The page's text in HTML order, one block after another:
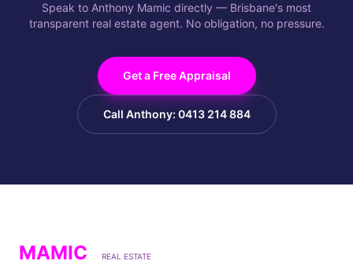
Speak to Anthony Mamic directly — Brisbane's most
transparent real estate agent. No obligation, no pressure.
Get a Free Appraisal
Call Anthony: 0413 214 884
MAMIC REAL ESTATE